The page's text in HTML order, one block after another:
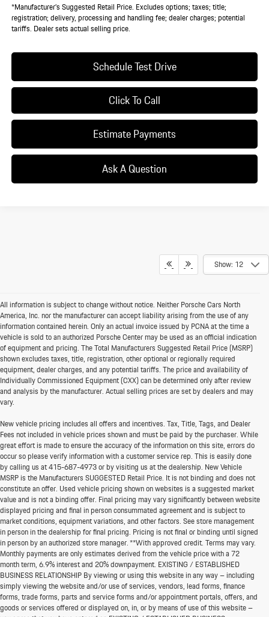
*Manufacturer’s Suggested Retail Price. Excludes options; taxes; title;
registration; delivery, processing and handling fee; dealer charges; potential
tariffs. Dealer sets actual selling price.
Schedule Test Drive
Click To Call
Estimate Payments
Ask A Question
Show: 12
All information is subject to change without notice. Neither Porsche Cars North
America, Inc. nor the manufacturer can accept liability arising from the use of any
information contained herein. Only an actual invoice issued by PCNA at the time a
vehicle is sold to an authorized Porsche Center may be used as an official indication
of equipment and pricing. The Total Manufacturers Suggested Retail Price (MSRP)
shown excludes taxes, title, registration, other optional or regionally required
equipment, dealer charges, and any potential tariffs. The price and availability of
Individually Commissioned Equipment (CXX) can be determined only after review
and analysis by the manufacturer. Actual selling prices are set by dealers and may
vary.
New vehicle pricing includes all offers and incentives. Tax, Title, Tags, and Dealer
Fees not included in vehicle prices shown and must be paid by the purchaser. While
great effort is made to ensure the accuracy of the information on this site, errors do
occur so please verify information with a customer service rep. This is easily done
by calling us at415-687-4973or by visiting us at the dealership. New Vehicle
MSRP is the Manufacturers SUGGESTED Retail Price. It is not binding and does not
constitute an offer. Used vehicle pricing shown on websites is a suggested market
value and is not a binding offer. Final pricing may vary significantly between website
displayed pricing and final in person consummated agreement and is subject to
market conditions, equipment variations, and other factors. See store management
in person in the dealership for final pricing. Pricing is not final or binding until signed
in person by an authorized store manager. **With approved credit. Terms may vary.
Monthly payments are only estimates derived from the vehicle price with a 72
month term, 6.9% interest and 20% downpayment. EXISTING / ESTABLISHED
BUSINESS RELATIONSHIP By viewing or using this website in any way – including
simply viewing the website and/or use of services, vendors, lead forms, finance
forms, trade forms, parts and service forms and/or appointment portals, offers, and
goods or services offered or displayed on, in, or by means of use of this website –